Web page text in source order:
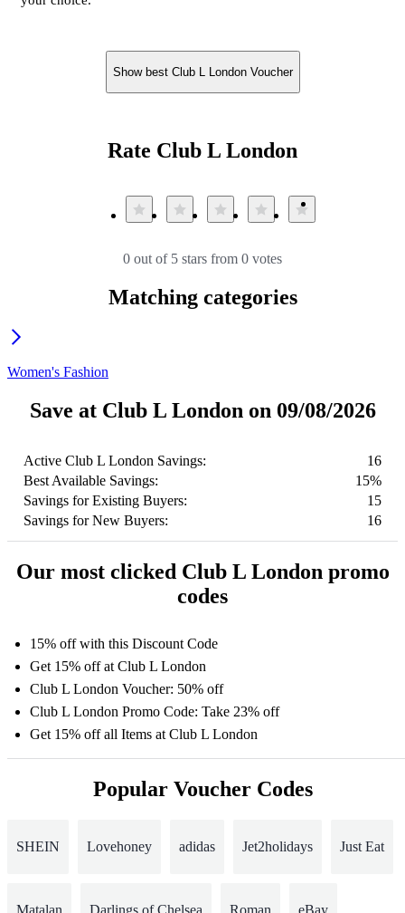
Show best Club L London Voucher
Rate Club L London
0 out of 5 stars from 0 votes
Matching categories
Women's Fashion
Save at Club L London on 09/08/2026
Active Club L London Savings:
16
Best Available Savings:
15%
Savings for Existing Buyers:
15
Savings for New Buyers:
16
Our most clicked Club L London promo
codes
15% off with this Discount Code
Get 15% off at Club L London
Club L London Voucher: 50% off
Club L London Promo Code: Take 23% off
Get 15% off all Items at Club L London
Popular Voucher Codes
SHEIN Lovehoney adidas Jet2holidays Just Eat
Matalan Darlings of Chelsea Roman eBay